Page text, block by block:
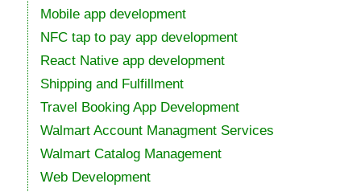
Mobile app development
NFC tap to pay app development
React Native app development
Shipping and Fulfillment
Travel Booking App Development
Walmart Account Managment Services
Walmart Catalog Management
Web Development